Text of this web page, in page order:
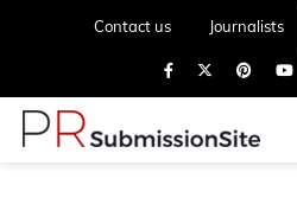
Contact us Journalists